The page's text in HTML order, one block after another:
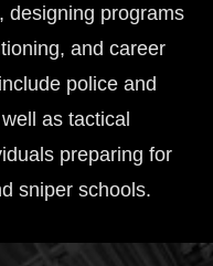
designing programs
and career
police and
as tactical
preparing for
sniper schools.